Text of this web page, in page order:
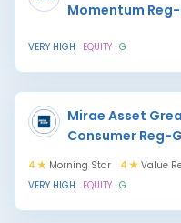
Momentum
VERY HIGH EQUITY G
Mirae Asset
Consumer Reg-G
4 Morning Star 4
Value
VERY HIGH
EQUITY G